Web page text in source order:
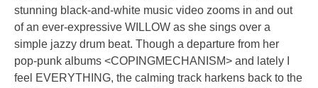
stunning black-and-white music video zooms in and out
of an ever-expressive WILLOW as she sings over a
simple jazzy drum beat. Though a departure from her
pop-punk albums <COPINGMECHANISM> and lately I
feel EVERYTHING, the calming track harkens back to the